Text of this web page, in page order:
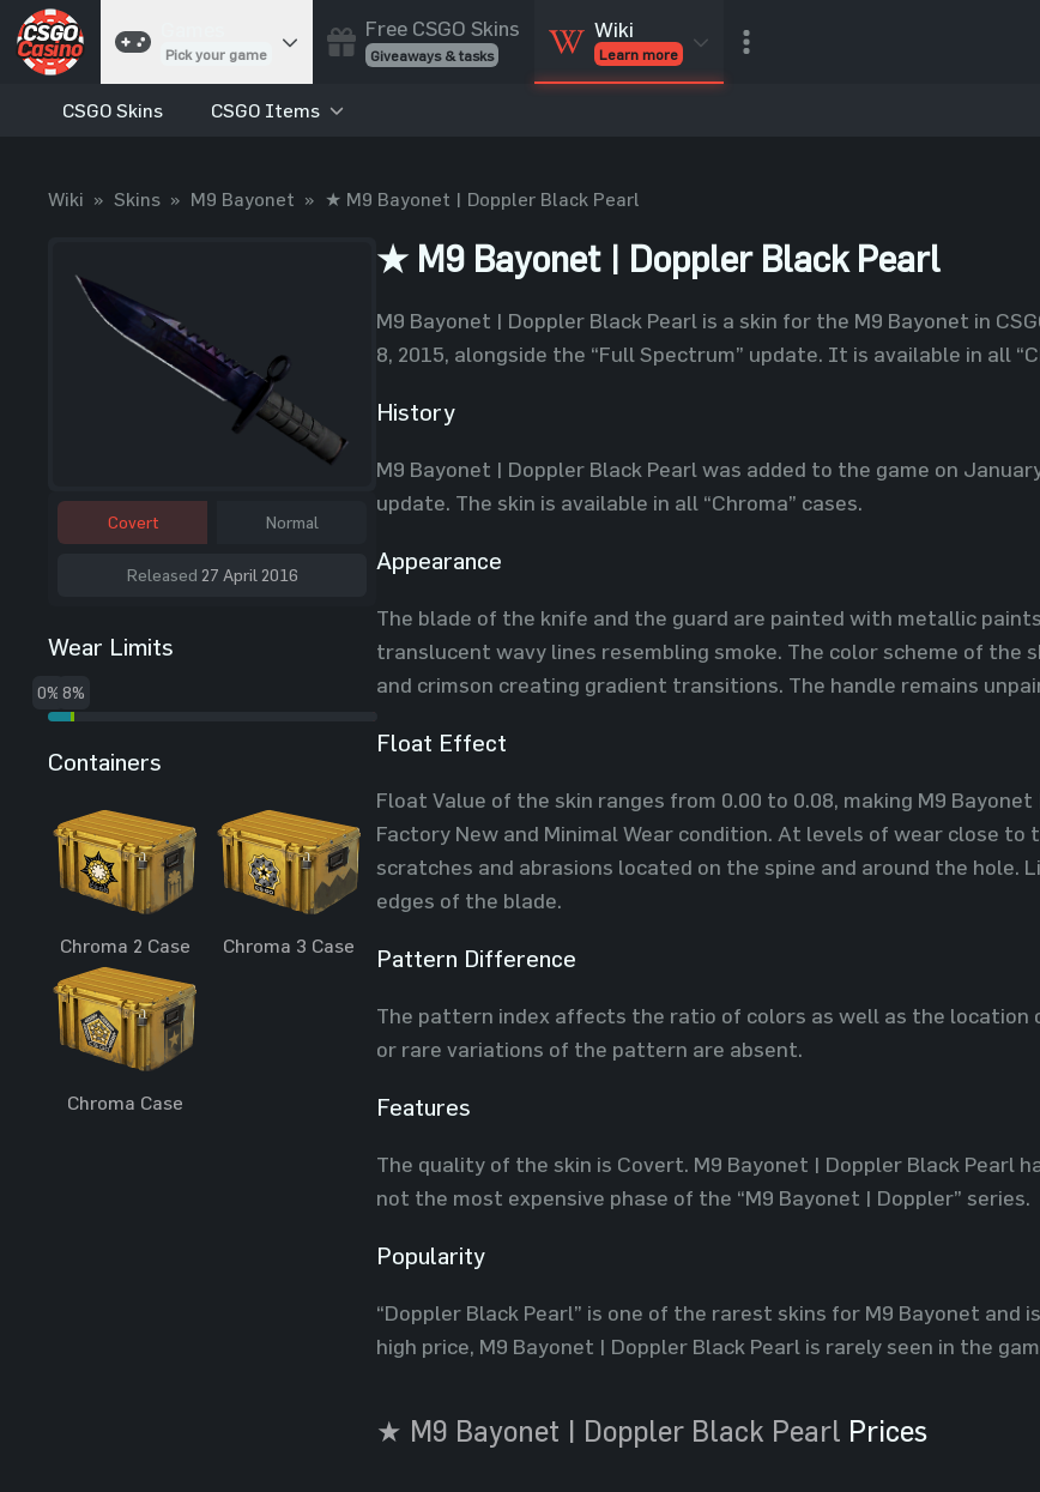
Pick your game
Cases
Best drop wins
Coinflip
Flip a coin
Jackpot
Enter the pot
Free CSGO Skins
Giveaways & tasks
Wiki
Learn more
CSGO Skins CSGO Items
Wiki » Skins » M9 Bayonet » ★ M9 Bayonet | Doppler Black Pearl
Covert Normal
Released 27 April 2016
Wear Limits
0% 8%
Containers
Chroma 2 Case Chroma 3 Case
Chroma Case
★ M9 Bayonet | Doppler Black Pearl
M9 Bayonet | Doppler Black Pearl is a skin for the M9 Bayonet in
8, 2015, alongside the “Full Spectrum” update. It is available in all
History
M9 Bayonet | Doppler Black Pearl was added to the game on
update. The skin is available in all “Chroma” cases.
Appearance
The blade of the knife and the guard are painted with metallic
translucent wavy lines resembling smoke. The color scheme of the
and crimson creating gradient transitions. The handle remains
Float Effect
Float Value of the skin ranges from 0.00 to 0.08, making M9
Factory New and Minimal Wear condition. At levels of wear close
scratches and abrasions located on the spine and around the hole.
edges of the blade.
Pattern Difference
The pattern index affects the ratio of colors as well as the location
or rare variations of the pattern are absent.
Features
The quality of the skin is Covert. M9 Bayonet | Doppler Black Pearl
not the most expensive phase of the “M9 Bayonet | Doppler” series.
Popularity
“Doppler Black Pearl” is one of the rarest skins for M9 Bayonet and
high price, M9 Bayonet | Doppler Black Pearl is rarely seen in the
★ M9 Bayonet | Doppler Black Pearl Prices